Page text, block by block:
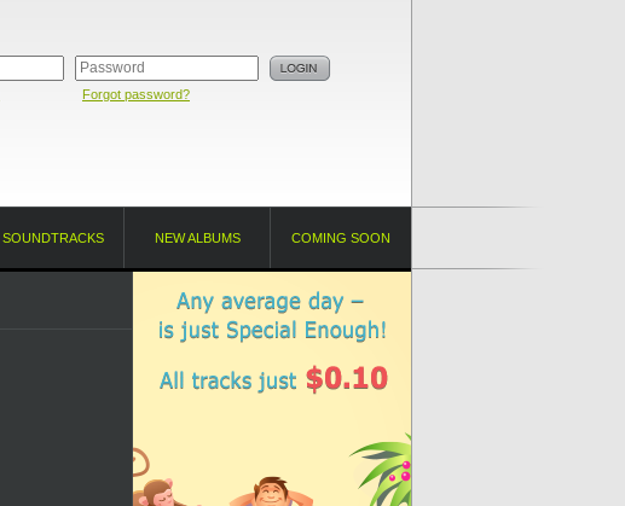
Forgot password?
SOUNDTRACKS NEW ALBUMS COMING SOON